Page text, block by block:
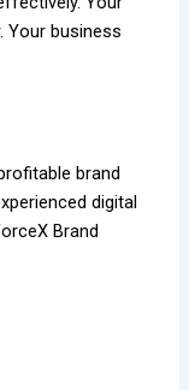
Your business
brand
digital
Brand